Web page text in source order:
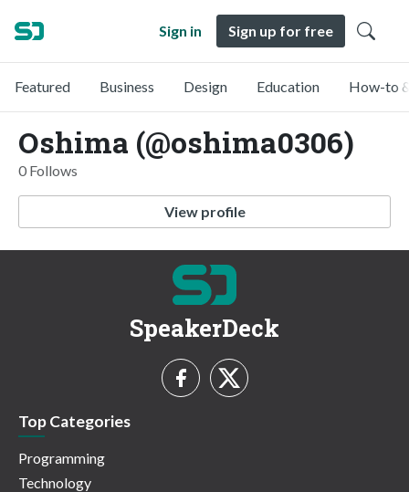
Sign in Sign up for free
Featured Business Design Education How-to
Oshima (@oshima0306)
0 Follows
View profile
SpeakerDeck
Top Categories
Programming
Technology